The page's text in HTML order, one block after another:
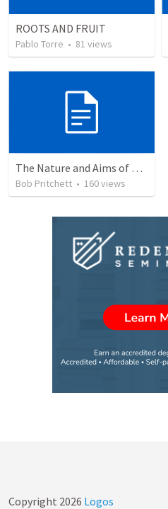
ROOTS AND FRUIT
Pablo Torre • 81 views
The Nature and Aims of Biblical Theology
Bob Pritchett • 160views
Copyright 2026 Logos